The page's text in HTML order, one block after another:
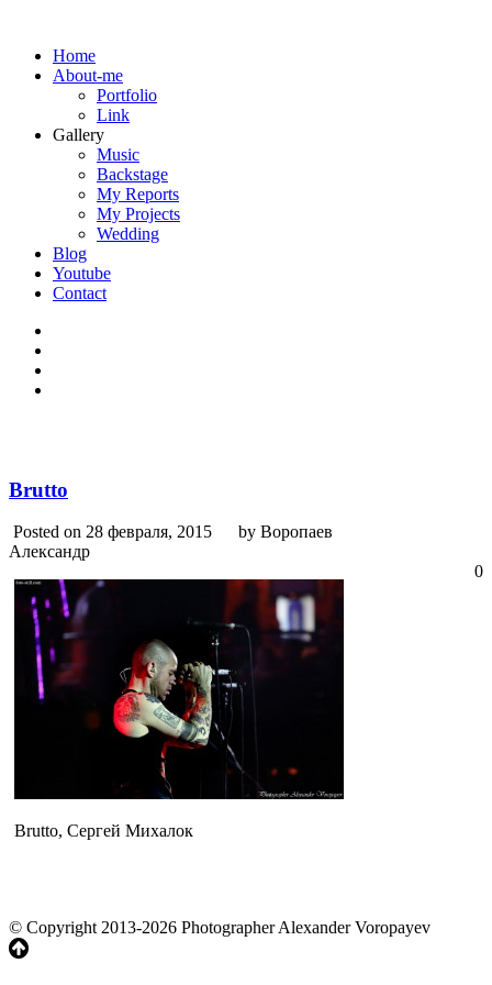
Home
About-me
Portfolio
Link
Gallery
Music
Backstage
My Reports
My Projects
Wedding
Blog
Youtube
Contact
Brutto
Posted on 28 февраля, 2015
by Воропаев
Александр
0
Brutto, Сергей Михалок
© Copyright 2013-2026 Photographer Alexander Voropayev